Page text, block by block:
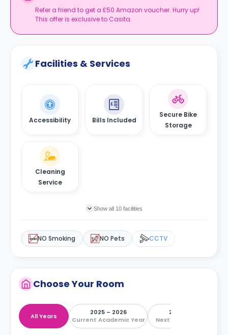
and explore the history of the city by visiting the Yorkshire
Museum.Refer a friend to get a £50 Amazon voucher. Hurry up!
This offer is exclusive to Casita.
Facilities & Services
Accessibility Bills Included
Secure Bike
Storage
Cleaning
Service
Show all 10 facilities
NO Smoking NO Pets CCTV
Choose Your Room
All Years
2025 – 2026
Current Academic Year
2026 – 2027
Next Academic Year